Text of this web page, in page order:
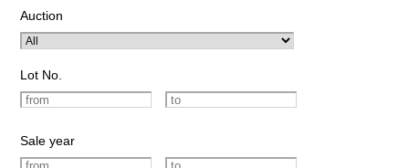
Auction
Lot No.
Sale year